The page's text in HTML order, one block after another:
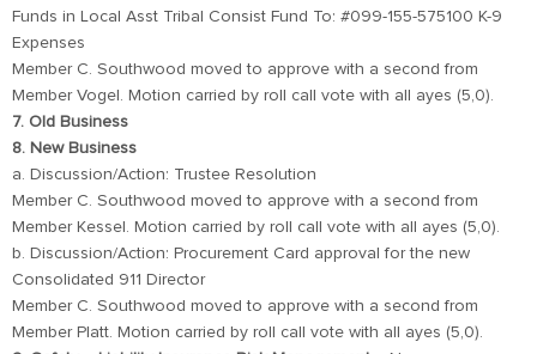
Funds in Local Asst Tribal Consist Fund To: #099-155-575100 K-9
Expenses
Member C. Southwood moved to approve with a second from
Member Vogel. Motion carried by roll call vote with all ayes (5,0).
7. Old Business
8. New Business
a. Discussion/Action: Trustee Resolution
Member C. Southwood moved to approve with a second from
Member Kessel. Motion carried by roll call vote with all ayes (5,0).
b. Discussion/Action: Procurement Card approval for the new
Consolidated 911 Director
Member C. Southwood moved to approve with a second from
Member Platt. Motion carried by roll call vote with all ayes (5,0).